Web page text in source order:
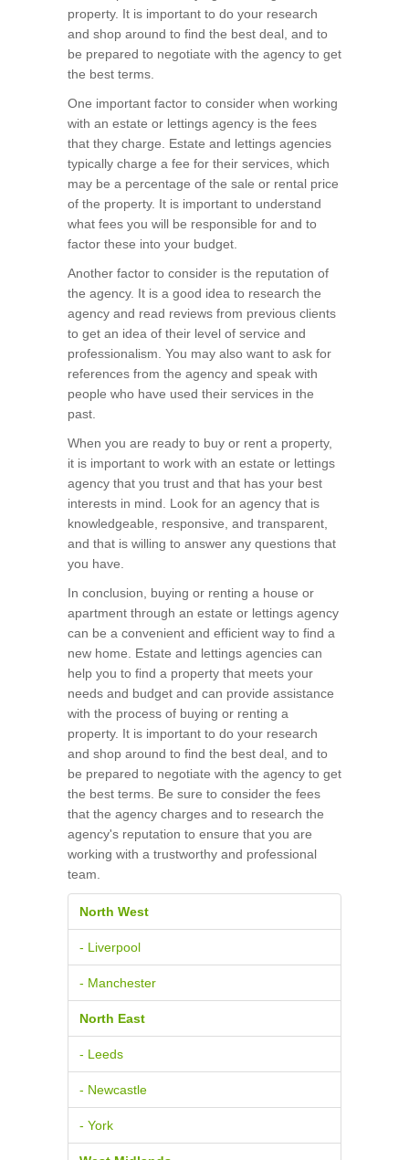
property. It is important to do your research
and shop around to find the best deal, and to
be prepared to negotiate with the agency to get
the best terms.
One important factor to consider when working
with an estate or lettings agency is the fees
that they charge. Estate and lettings agencies
typically charge a fee for their services, which
may be a percentage of the sale or rental price
of the property. It is important to understand
what fees you will be responsible for and to
factor these into your budget.
Another factor to consider is the reputation of
the agency. It is a good idea to research the
agency and read reviews from previous clients
to get an idea of their level of service and
professionalism. You may also want to ask for
references from the agency and speak with
people who have used their services in the
past.
When you are ready to buy or rent a property,
it is important to work with an estate or lettings
agency that you trust and that has your best
interests in mind. Look for an agency that is
knowledgeable, responsive, and transparent,
and that is willing to answer any questions that
you have.
In conclusion, buying or renting a house or
apartment through an estate or lettings agency
can be a convenient and efficient way to find a
new home. Estate and lettings agencies can
help you to find a property that meets your
needs and budget and can provide assistance
with the process of buying or renting a
property. It is important to do your research
and shop around to find the best deal, and to
be prepared to negotiate with the agency to get
the best terms. Be sure to consider the fees
that the agency charges and to research the
agency's reputation to ensure that you are
working with a trustworthy and professional
team.
North West
- Liverpool
- Manchester
North East
- Leeds
- Newcastle
- York